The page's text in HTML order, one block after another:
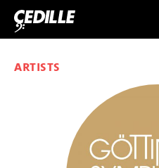
Skip to content
ARTISTS